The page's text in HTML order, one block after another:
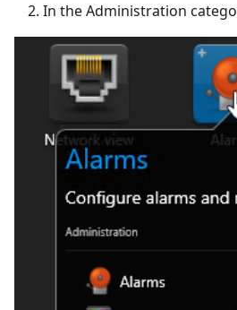
In the Administration